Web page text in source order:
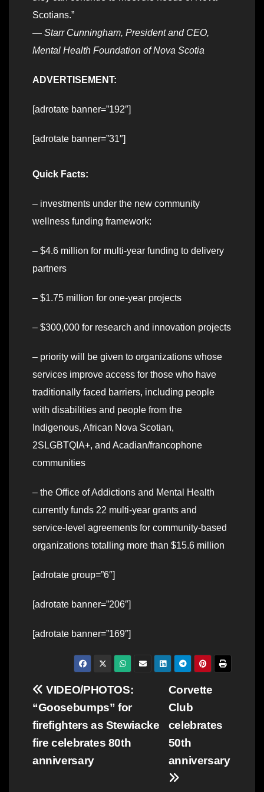
Scotians.”
— Starr Cunningham, President and CEO,
Mental Health Foundation of Nova Scotia
ADVERTISEMENT:
[adrotate banner=”192″]
[adrotate banner=”31″]
Quick Facts:
– investments under the new community
wellness funding framework:
– $4.6 million for multi-year funding to delivery
partners
– $1.75 million for one-year projects
– $300,000 for research and innovation projects
– priority will be given to organizations whose
services improve access for those who have
traditionally faced barriers, including people
with disabilities and people from the
Indigenous, African Nova Scotian,
2SLGBTQIA+, and Acadian/francophone
communities
– the Office of Addictions and Mental Health
currently funds 22 multi-year grants and
service-level agreements for community-based
organizations totalling more than $15.6 million
[adrotate group=”6″]
[adrotate banner=”206″]
[adrotate banner=”169″]
Post
navigation
Corvette
Club
celebrates
50th
anniversary
VIDEO/PHOTOS:
“Goosebumps” for
firefighters as Stewiacke
fire celebrates 80th
anniversary